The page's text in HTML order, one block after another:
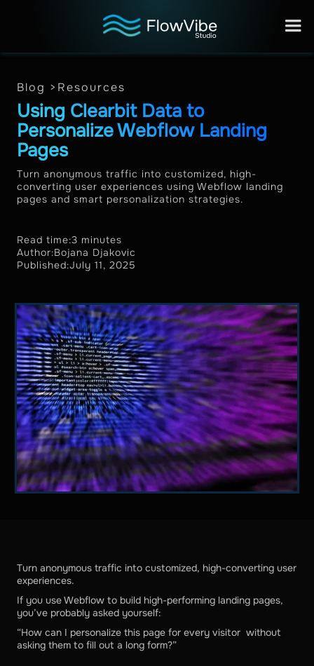
Blog > Resources
Using Clearbit Data to
Personalize Webflow Landing
Pages
Turn anonymous traffic into customized, high-
converting user experiences using Webflow landing
pages and smart personalization strategies.
Read time:3 minutes
Author:Bojana Djakovic
Published:July 11, 2025
Turn anonymous traffic into customized, high-converting user
experiences.
If you use Webflow to build high-performing landing pages,
you’ve probably asked yourself:
“How can I personalize this page for every visitor without
asking them to fill out a long form?”